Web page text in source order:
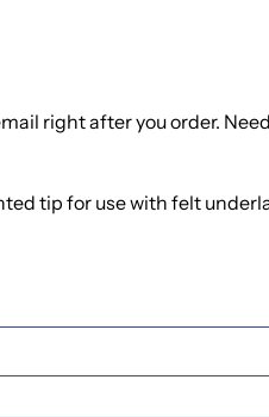
right after you order.
tip for use with felt